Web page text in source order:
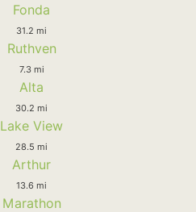
Fonda
31.2 mi
Ruthven
7.3 mi
Alta
30.2 mi
Lake View
28.5 mi
Arthur
13.6 mi
Marathon